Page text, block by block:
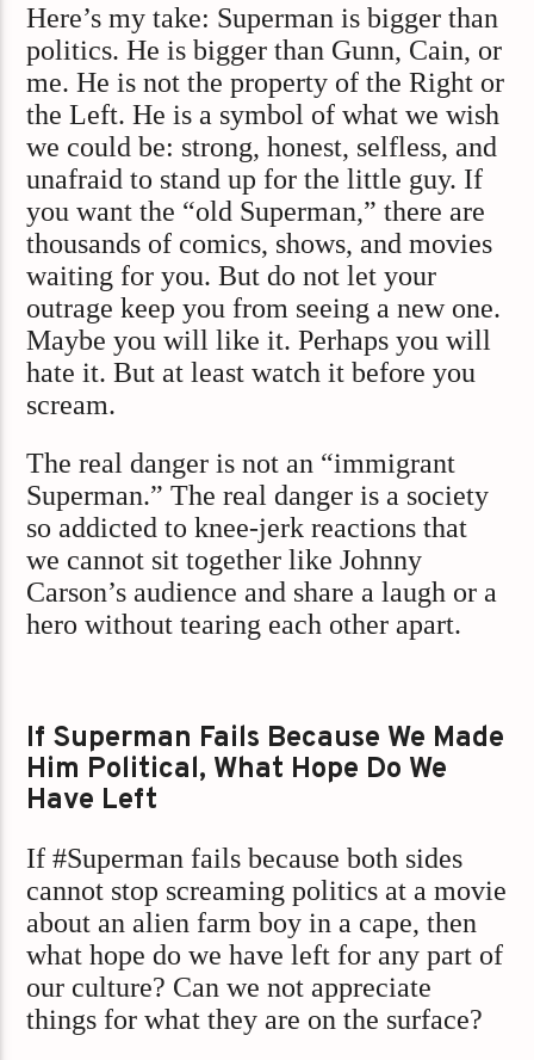
Here’s my take: Superman is bigger than
politics. He is bigger than Gunn, Cain, or
me. He is not the property of the Right or
the Left. He is a symbol of what we wish
we could be: strong, honest, selfless, and
unafraid to stand up for the little guy. If
you want the “old Superman,” there are
thousands of comics, shows, and movies
waiting for you. But do not let your
outrage keep you from seeing a new one.
Maybe you will like it. Perhaps you will
hate it. But at least watch it before you
scream.
The real danger is not an “immigrant
Superman.” The real danger is a society
so addicted to knee-jerk reactions that
we cannot sit together like Johnny
Carson’s audience and share a laugh or a
hero without tearing each other apart.
If Superman Fails Because We Made
Him Political, What Hope Do We
Have Left
If #Superman fails because both sides
cannot stop screaming politics at a movie
about an alien farm boy in a cape, then
what hope do we have left for any part of
our culture? Can we not appreciate
things for what they are on the surface?